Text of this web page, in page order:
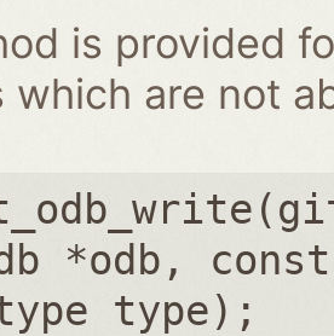
is provided
which are not
*odb ,
type);